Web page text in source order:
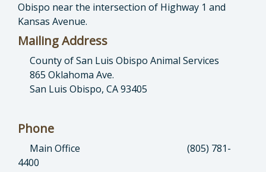
Obispo near the intersection of Highway 1 and
Kansas Avenue.
Mailing Address
County of San Luis Obispo Animal Services
865 Oklahoma Ave.
San Luis Obispo, CA 93405
Phone
Main Office (805) 781-
4400